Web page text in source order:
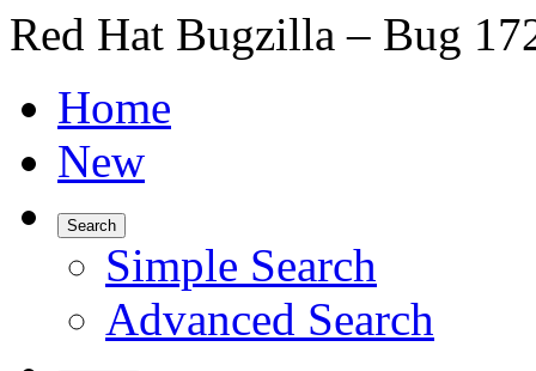
Red Hat Bugzilla – Bug
Home
New
Search
Simple Search
Advanced Search